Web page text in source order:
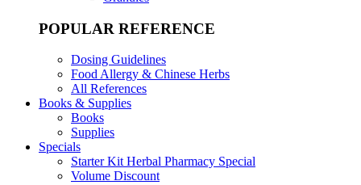
POPULAR REFERENCE
Dosing Guidelines
Food Allergy & Chinese Herbs
All References
Books & Supplies
Books
Supplies
Specials
Starter Kit Herbal Pharmacy Special
Volume Discount